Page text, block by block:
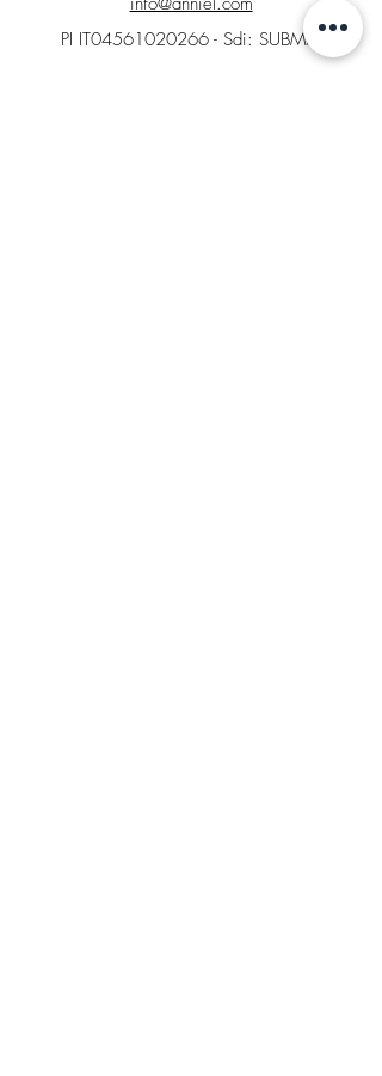
PI IT04561020266 - Sdi: SUBM70N